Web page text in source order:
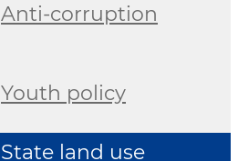
Anti-corruption
Youth policy
State land use